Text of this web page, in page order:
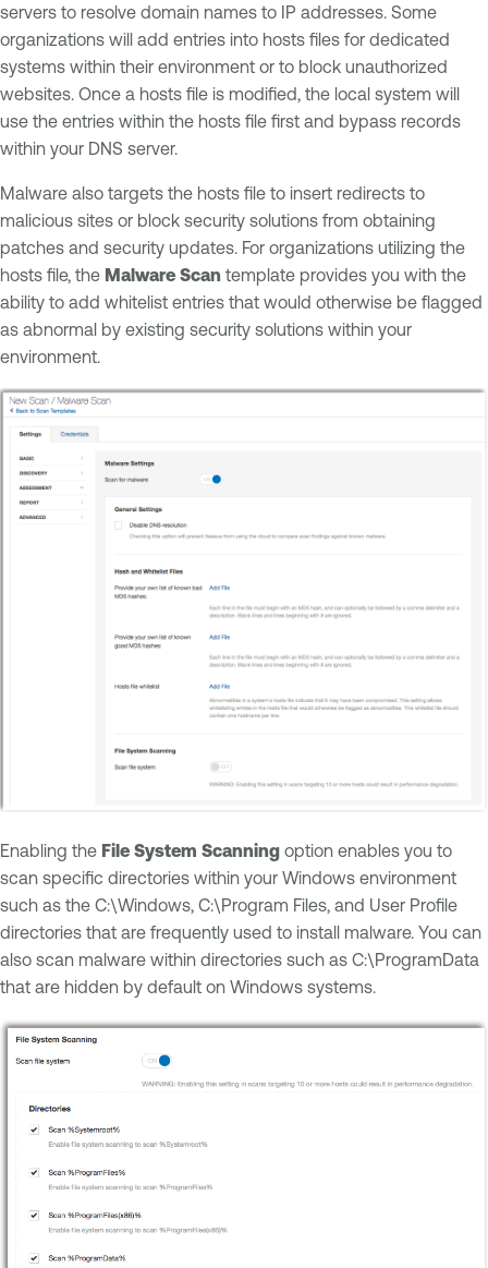
servers to resolve domain names to IP addresses. Some
organizations will add entries into hosts files for dedicated
systems within their environment or to block unauthorized
websites. Once a hosts file is modified, the local system will
use the entries within the hosts file first and bypass records
within your DNS server.
Malware also targets the hosts file to insert redirects to
malicious sites or block security solutions from obtaining
patches and security updates. For organizations utilizing the
hosts file, the Malware Scan template provides you with the
ability to add whitelist entries that would otherwise be flagged
as abnormal by existing security solutions within your
environment.
Enabling the File System Scanning option enables you to
scan specific directories within your Windows environment
such as the C:\Windows, C:\Program Files, and User Profile
directories that are frequently used to install malware. You can
also scan malware within directories such as C:\ProgramData
that are hidden by default on Windows systems.